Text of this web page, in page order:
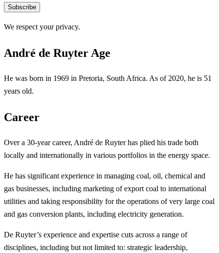
Subscribe
We respect your privacy.
André de Ruyter Age
He was born in 1969 in Pretoria, South Africa. As of 2020, he is 51
years old.
Career
Over a 30-year career, André de Ruyter has plied his trade both
locally and internationally in various portfolios in the energy space.
He has significant experience in managing coal, oil, chemical and
gas businesses, including marketing of export coal to international
utilities and taking responsibility for the operations of very large coal
and gas conversion plants, including electricity generation.
De Ruyter’s experience and expertise cuts across a range of
disciplines, including but not limited to: strategic leadership,